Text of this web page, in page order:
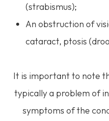
(strabismus);
An obstruction of
cataract, ptosis
It is important to note
typically a problem of
symptoms of the